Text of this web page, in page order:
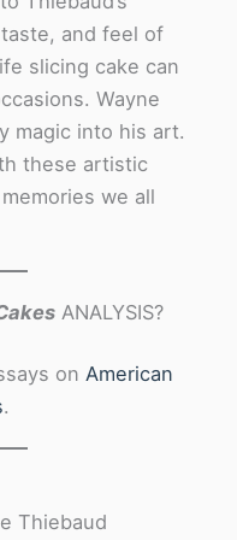
and feel of
slicing cake can
Wayne
magic into his art.
these artistic
we all
ANALYSIS?
on American
.
Thiebaud